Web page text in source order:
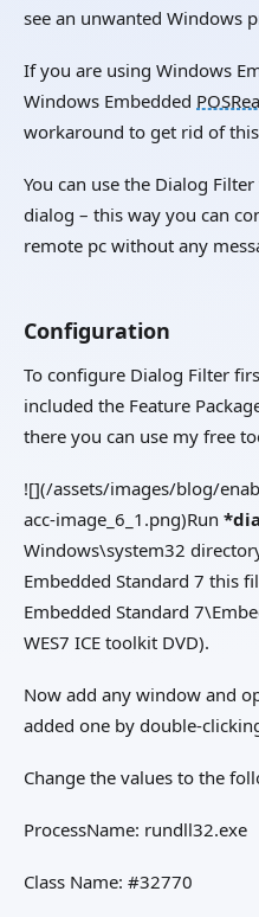
see an unwanted Windows
If you are using Windows
Windows Embedded
workaround to get rid of
You can use the Dialog
dialog – this way you can
remote pc without any
Configuration
To configure Dialog Filter
included the Feature
there you can use my free
![](/assets/images/blog/
acc-image_6_1.png)Run
Windows\system32
Embedded Standard 7 this
Embedded Standard
WES7 ICE toolkit DVD).
Now add any window and
added one by double-
Change the values to the
ProcessName: rundll32.exe
Class Name: #32770